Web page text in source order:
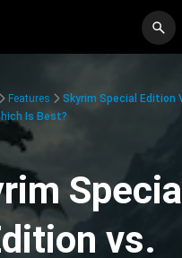
Features
Skyrim Special Edition
Is Best?
Special
vs.